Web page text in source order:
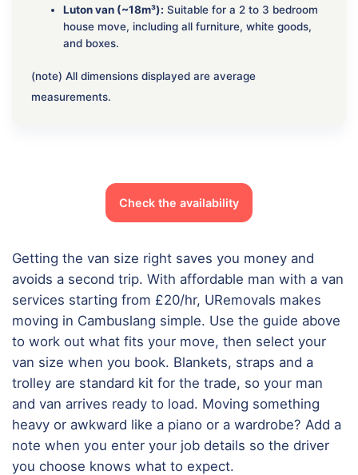
Luton van (~18m³): Suitable for a 2 to 3 bedroom
house move, including all furniture, white goods,
and boxes.
(note) All dimensions displayed are average
measurements.
Check the availability
Getting the van size right saves you money and
avoids a second trip. With affordable man with a van
services starting from £20/hr, URemovals makes
moving in Cambuslang simple. Use the guide above
to work out what fits your move, then select your
van size when you book. Blankets, straps and a
trolley are standard kit for the trade, so your man
and van arrives ready to load. Moving something
heavy or awkward like a piano or a wardrobe? Add a
note when you enter your job details so the driver
you choose knows what to expect.